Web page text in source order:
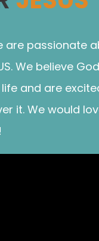
are passionate
We believe
and are
it. We would